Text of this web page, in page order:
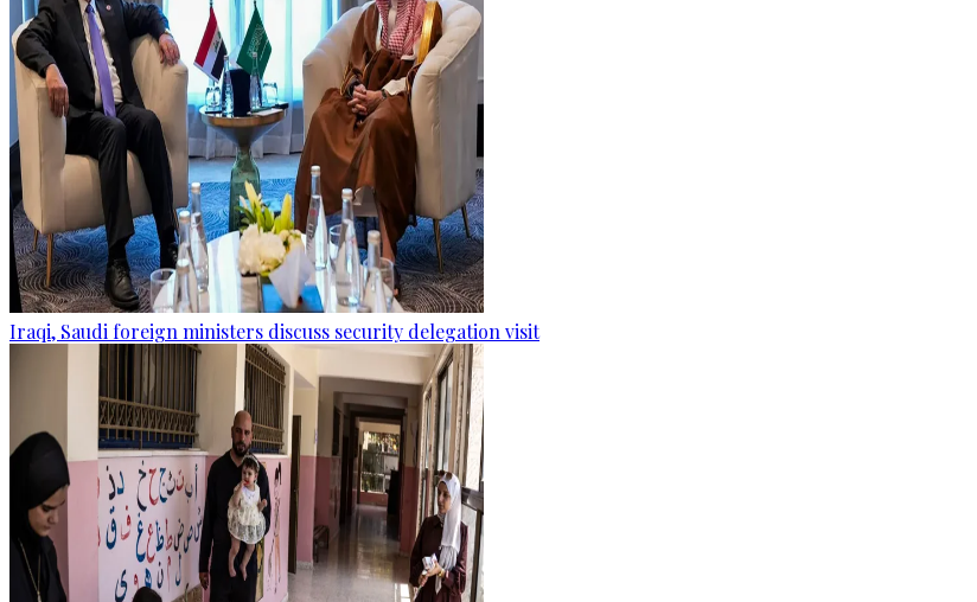
Iraqi, Saudi foreign ministers discuss security delegation visit